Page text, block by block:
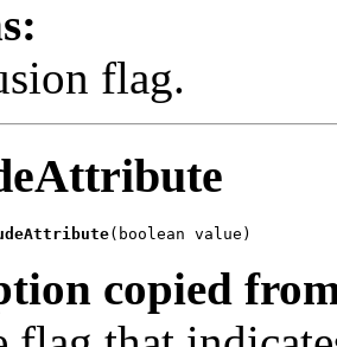
flag.
(boolean value)
copied